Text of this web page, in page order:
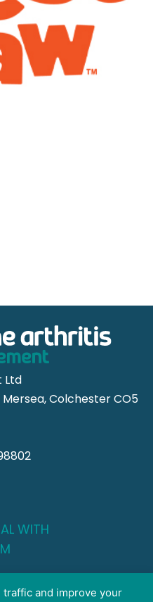
traffic and improve your
Ltd
Colchester CO5
WITH